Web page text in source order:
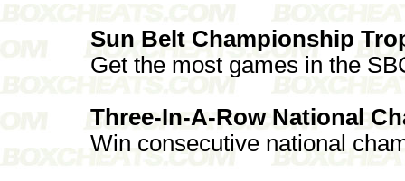
Sun Belt Championship
Get the most games in the
Three-In-A-Row National
Win consecutive national